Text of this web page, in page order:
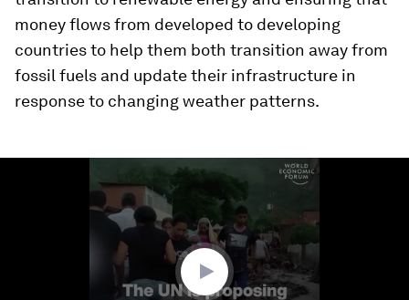
money flows from developed to developing
countries to help them both transition away from
fossil fuels and update their infrastructure in
response to changing weather patterns.